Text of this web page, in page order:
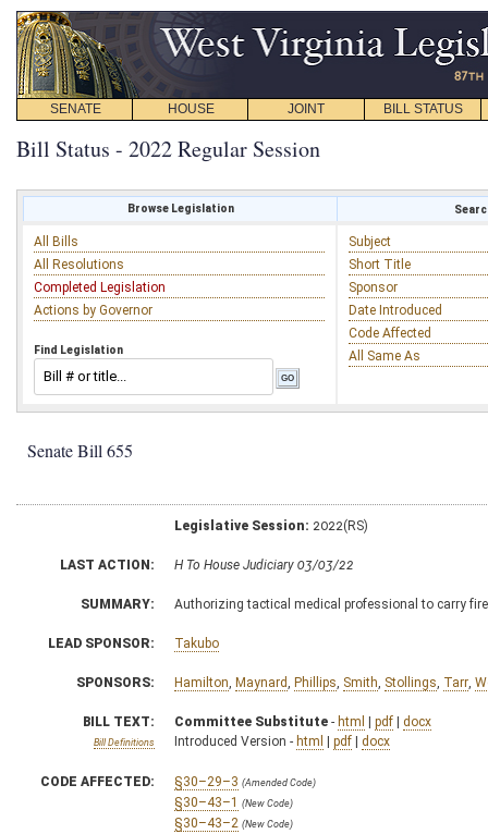
SENATE HOUSE JOINT BILL STATUS
Bill Status - 2022 Regular Session
Browse Legislation
All Bills
All Resolutions
Completed Legislation
Actions by Governor
Find Legislation
Subject
Short Title
Sponsor
Date Introduced
Code Affected
All Same As
Senate Bill 655
Legislative Session: 2022(RS)
LAST ACTION: H To House Judiciary 03/03/22
SUMMARY: Authorizing tactical medical professional to carry
LEAD SPONSOR: Takubo
SPONSORS: Hamilton Maynard Phillips Smith Stollings Tarr
BILL TEXT:
Bill Definitions
Committee Substitute - html | pdf | docx
Introduced Version - html | pdf | docx
CODE AFFECTED: §30–29–3 (Amended Code)
§30–43–1 (New Code)
§30–43–2 (New Code)